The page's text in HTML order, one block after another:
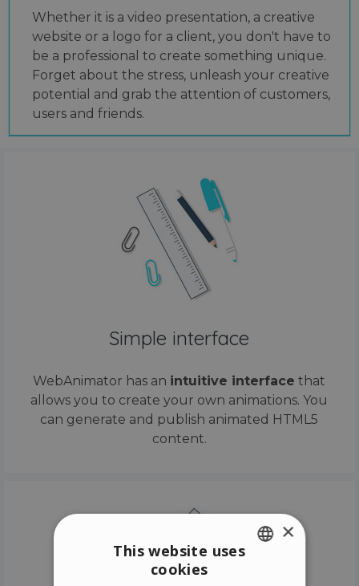
Whether it is a video presentation, a creative
website or a logo for a client, you don't have to
be a professional to create something unique.
Forget about the stress, unleash your creative
potential and grab the attention of customers,
users and friends.
Simple interface
WebAnimator has an intuitive interface that
allows you to create your own animations. You
can generate and publish animated HTML5
content.
×
This website uses
cookies